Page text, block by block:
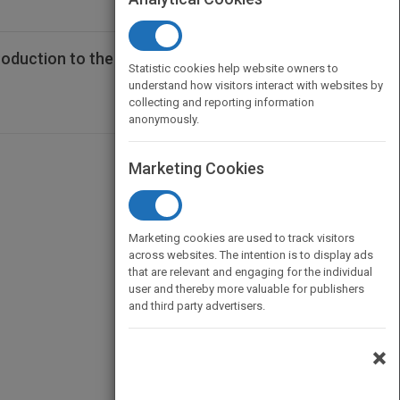
to the Hospitality Industry,
Statistic cookies help website owners to
understand how visitors interact with websites by
collecting and reporting information
anonymously.
Marketing Cookies
Marketing cookies are used to track visitors
across websites. The intention is to display ads
that are relevant and engaging for the individual
user and thereby more valuable for publishers
and third party advertisers.
×